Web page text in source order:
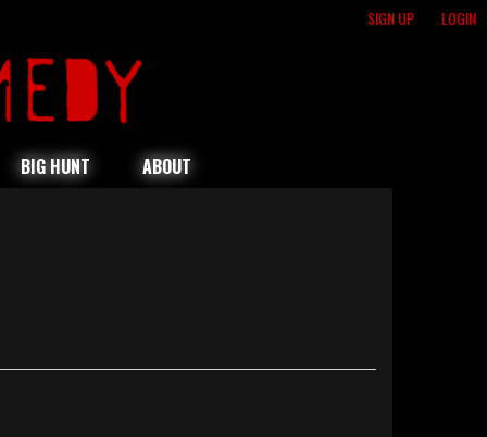
SIGN UP LOGIN
BIG HUNT ABOUT